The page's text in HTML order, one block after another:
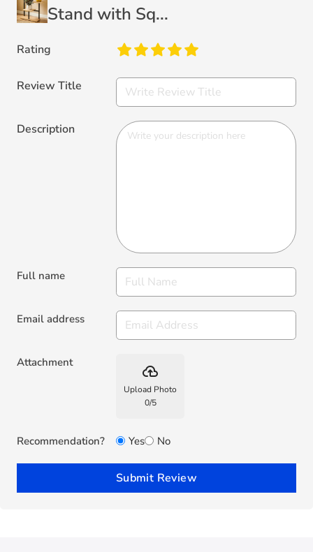
Stand with Sq...
Rating
Review Title
Description
Full name
Email address
Attachment backup
Upload Photo
0/5
Recommendation? Yes No
Submit Review